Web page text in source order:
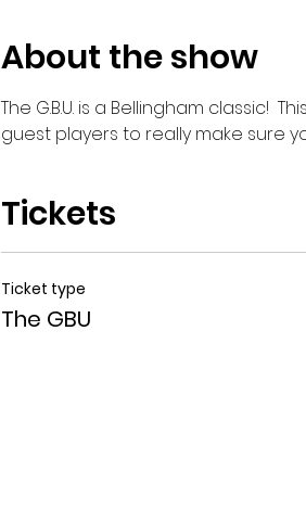
About the show
The G.B.U. is a Bellingham classic!
guest players to really make sure
Tickets
Ticket type
The GBU